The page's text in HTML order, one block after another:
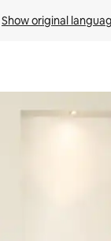
Show original